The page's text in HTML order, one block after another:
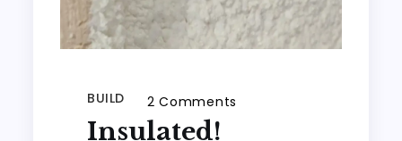
BUILD 2 Comments
Insulated!